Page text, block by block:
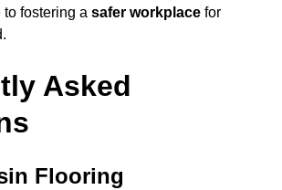
fostering a safer workplace for
Asked
Flooring